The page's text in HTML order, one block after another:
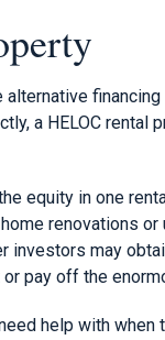
a HELOC rental
equity in one
renovations
may
pay off the
help with when